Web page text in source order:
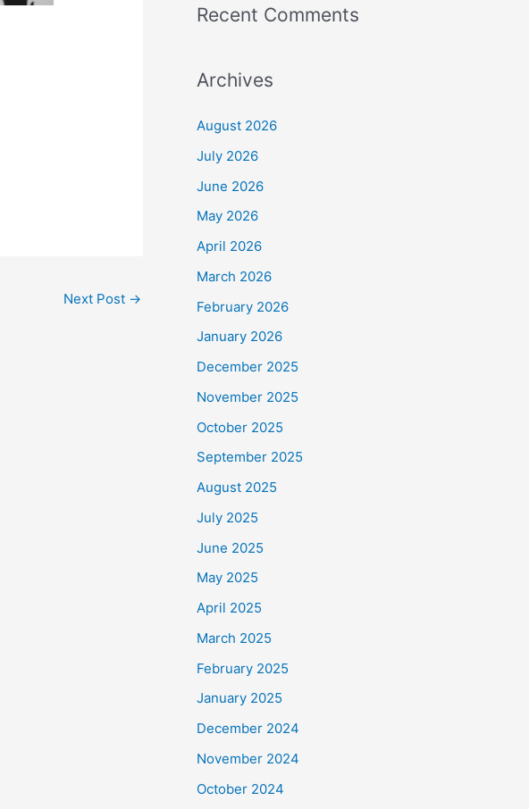
Next Post →
Recent Comments
Archives
August 2026
July 2026
June 2026
May 2026
April 2026
March 2026
February 2026
January 2026
December 2025
November 2025
October 2025
September 2025
August 2025
July 2025
June 2025
May 2025
April 2025
March 2025
February 2025
January 2025
December 2024
November 2024
October 2024